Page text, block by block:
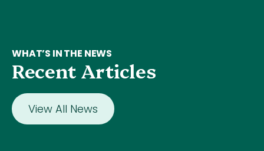
WHAT’S IN THE NEWS
Recent Articles
View All News